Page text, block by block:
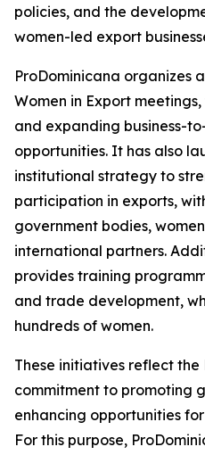
policies, and the
women-led export
ProDominicana organizes
Women in Export
and expanding business-
opportunities. It has also
institutional strategy to
participation in exports,
government bodies,
international partners.
provides training
and trade development,
hundreds of women.
These initiatives reflect the
commitment to promoting
enhancing opportunities
For this purpose,